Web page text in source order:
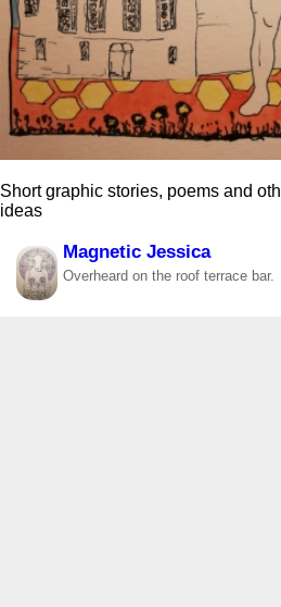
Short graphic stories, poems and
ideas
Magnetic Jessica
Overheard on the roof terrace bar.